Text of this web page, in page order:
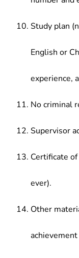
Study plan
English or
experience,
No criminal
Supervisor
Certificate
ever).
Other
achievement